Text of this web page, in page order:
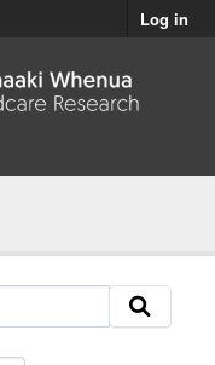
Log in